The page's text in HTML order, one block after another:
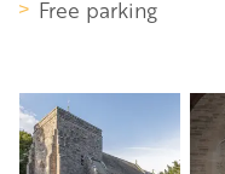
Free parking